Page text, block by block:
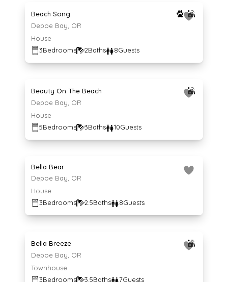
Beach Song
Depoe Bay, OR
House
3Bedrooms 2Baths 8Guests
Average $650 per night
$650/night
Beauty On The Beach
Depoe Bay, OR
House
5Bedrooms 3Baths 10Guests
Average $142 per night
$142/night
Bella Bear
Depoe Bay, OR
House
3Bedrooms 2.5Baths 8Guests
Average $194 per night
$194/night
Bella Breeze
Depoe Bay, OR
Townhouse
3Bedrooms 3.5Baths 7Guests